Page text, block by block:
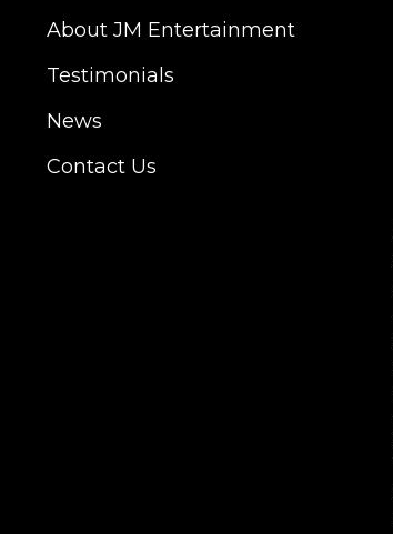
About JM Entertainment
Testimonials
News
Contact Us